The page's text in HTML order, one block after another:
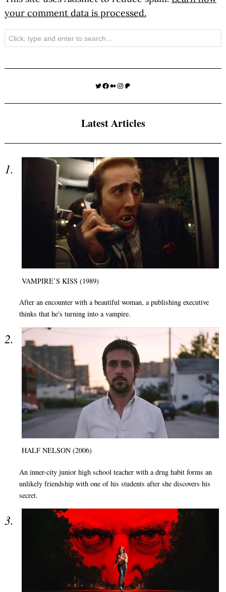
your comment data is processed.
Search
Twitter
Facebook
Medium
Instagram
Patreon
Latest Articles
VAMPIRE’S KISS (1989)
After an encounter with a beautiful woman, a publishing executive
thinks that he's turning into a vampire.
HALF NELSON (2006)
An inner-city junior high school teacher with a drug habit forms an
unlikely friendship with one of his students after she discovers his
secret.